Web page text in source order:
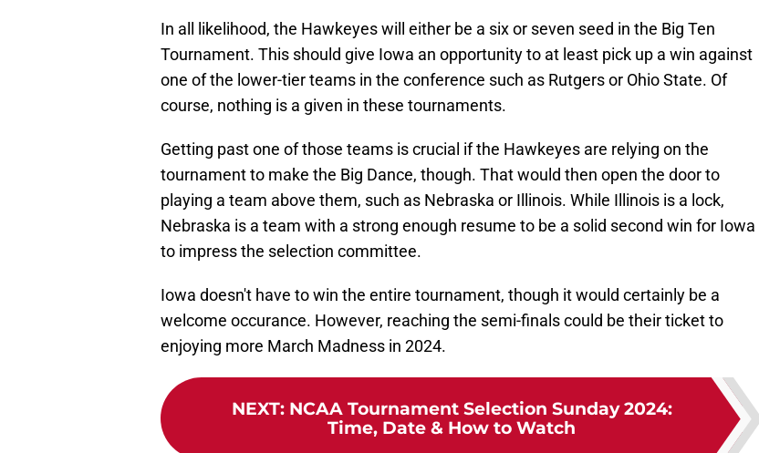
In all likelihood, the Hawkeyes will either be a six or seven seed in the Big Ten
Tournament. This should give Iowa an opportunity to at least pick up a win against
one of the lower-tier teams in the conference such as Rutgers or Ohio State. Of
course, nothing is a given in these tournaments.
Getting past one of those teams is crucial if the Hawkeyes are relying on the
tournament to make the Big Dance, though. That would then open the door to
playing a team above them, such as Nebraska or Illinois. While Illinois is a lock,
Nebraska is a team with a strong enough resume to be a solid second win for Iowa
to impress the selection committee.
Iowa doesn't have to win the entire tournament, though it would certainly be a
welcome occurance. However, reaching the semi-finals could be their ticket to
enjoying more March Madness in 2024.
NEXT: NCAA Tournament Selection Sunday 2024:
Time, Date & How to Watch